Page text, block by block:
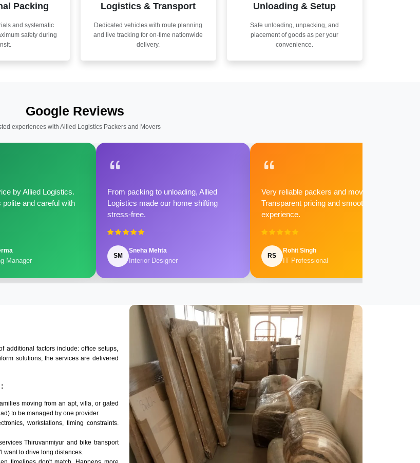
Packing
and systematic
safety during
Logistics & Transport
Dedicated vehicles with route planning
and live tracking for on-time nationwide
delivery.
Unloading & Setup
Safe unloading, unpacking, and
placement of goods as per your
convenience.
Google Reviews
experiences with Allied Logistics Packers and Movers
by Allied Logistics.
and careful with
Manager
From packing to unloading, Allied
Logistics made our home shifting
stress-free.
SM
Sneha Mehta
Interior Designer
Very reliable packers and movers.
Transparent pricing and smooth
experience.
RS
Rohit Singh
IT Professional
additional factors include: office setups,
solutions, the services are delivered
moving from an apt, villa, or gated
to be managed by one provider.
workstations, timing constraints.
Thiruvanmiyur and bike transport
want to drive long distances.